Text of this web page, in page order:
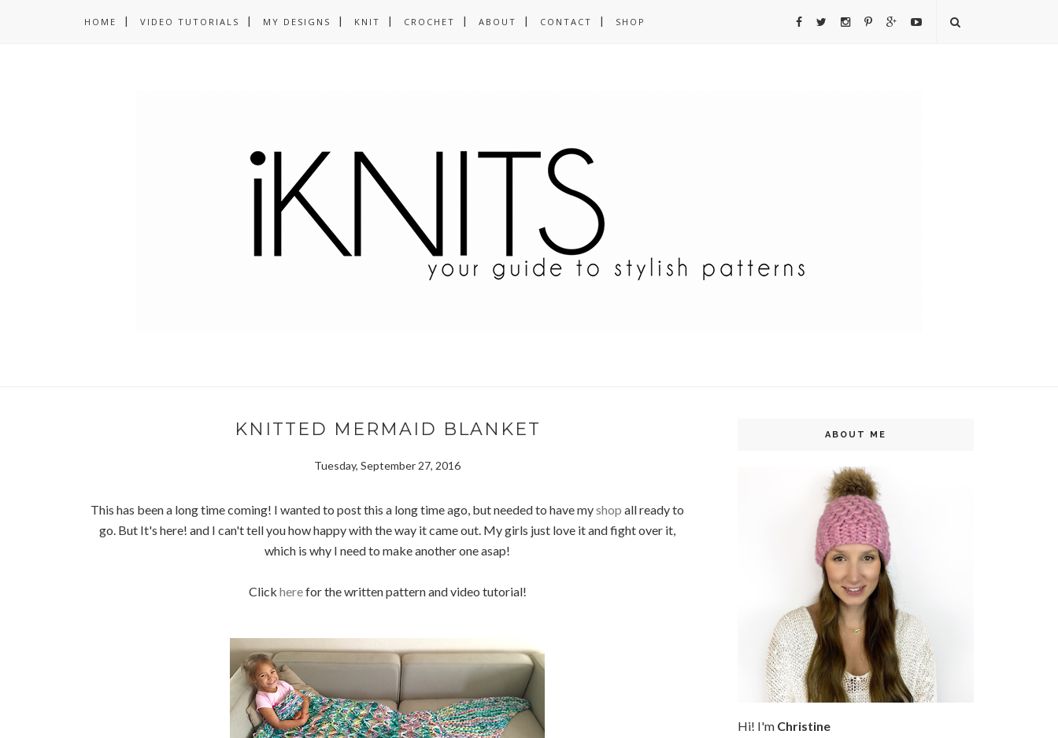
HOME VIDEO TUTORIALS MY DESIGNS KNIT CROCHET ABOUT CONTACT SHOP
KNITTED MERMAID BLANKET
Tuesday, September 27, 2016
This has been a long time coming! I wanted to post this a long time ago, but needed to have myshop all ready to
go. But It's here! and I can't tell you how happy with the way it came out. My girls just love it and fight over it,
which is why I need to make another one asap!
Click herefor the written pattern and video tutorial!
ABOUT ME
Hi! I'm Christine